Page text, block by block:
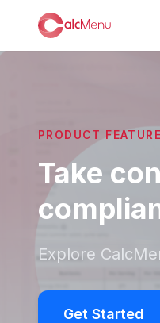
PRODUCT
Take
Explore
Get Started